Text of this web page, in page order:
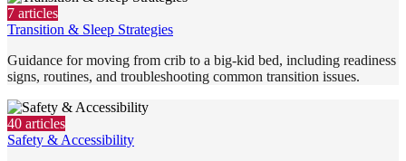
7 articles
Transition & Sleep Strategies
Guidance for moving from crib to a big-kid bed, including readiness
signs, routines, and troubleshooting common transition issues.
40 articles
Safety & Accessibility